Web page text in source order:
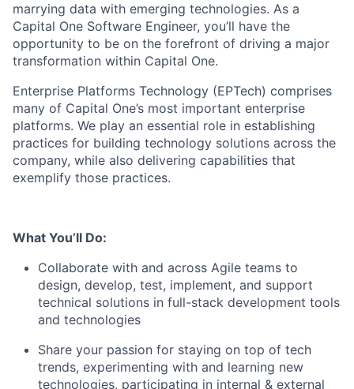
marrying data with emerging technologies. As a
Capital One Software Engineer, you’ll have the
opportunity to be on the forefront of driving a major
transformation within Capital One.
Enterprise Platforms Technology (EPTech) comprises
many of Capital One’s most important enterprise
platforms. We play an essential role in establishing
practices for building technology solutions across the
company, while also delivering capabilities that
exemplify those practices.
What You’ll Do:
Collaborate with and across Agile teams to
design, develop, test, implement, and support
technical solutions in full-stack development tools
and technologies
Share your passion for staying on top of tech
trends, experimenting with and learning new
technologies, participating in internal & external